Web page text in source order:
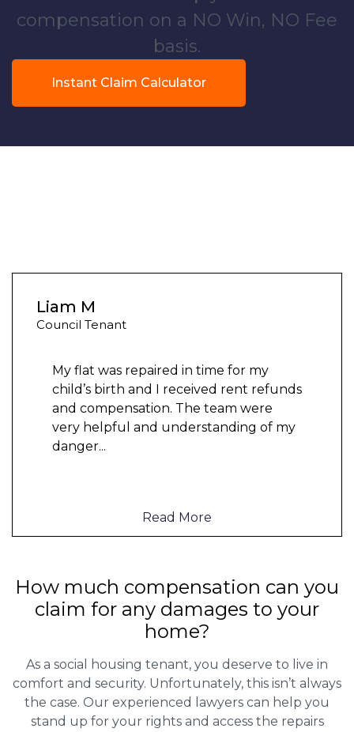
compensation on a NO Win, NO Fee
basis.
Instant Claim Calculator
Liam M
Council Tenant
My flat was repaired in time for my
child’s birth and I received rent refunds
and compensation. The team were
very helpful and understanding of my
danger...
Read More
How much compensation can you
claim for any damages to your
home?
As a social housing tenant, you deserve to live in
comfort and security. Unfortunately, this isn’t always
the case. Our experienced lawyers can help you
stand up for your rights and access the repairs